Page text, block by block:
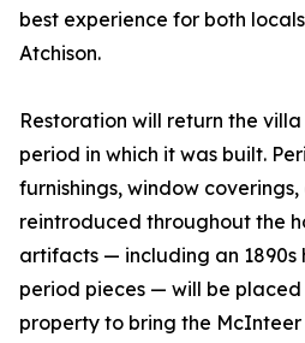
best experience for both
Atchison.
Restoration will return the
period in which it was built.
furnishings, window
reintroduced throughout the
artifacts — including an 1890s
period pieces — will be
property to bring the McInteer